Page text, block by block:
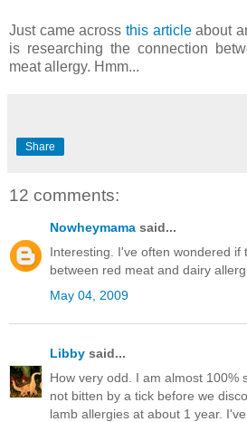
Just came across this articleabout
is researching the connection
meat allergy. Hmm...
Share
12 comments:
Nowheymama said...
Interesting. I've often wondered if
between red meat and dairy
May 04, 2009
Libby said...
How very odd. I am almost 100%
not bitten by a tick before we
lamb allergies at about 1 year.